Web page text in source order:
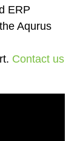
ERP
Aqurus
Contact us